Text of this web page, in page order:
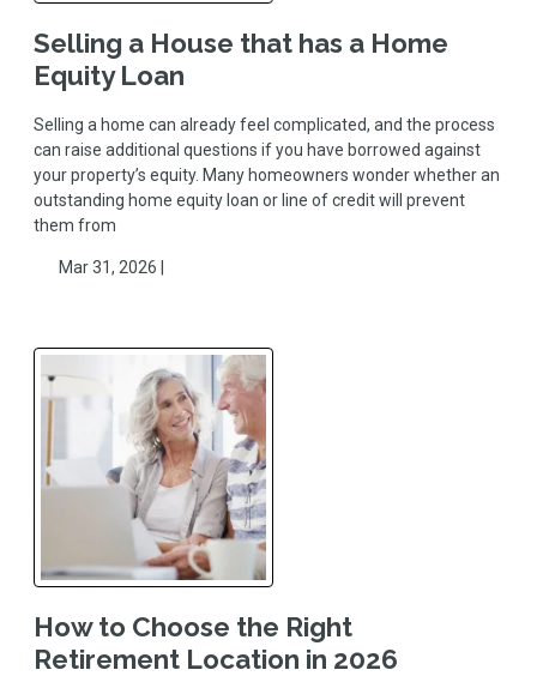
Selling a House that has a Home
Equity Loan
Selling a home can already feel complicated, and the process
can raise additional questions if you have borrowed against
your property’s equity. Many homeowners wonder whether an
outstanding home equity loan or line of credit will prevent
them from
Mar 31, 2026 |
How to Choose the Right
Retirement Location in 2026